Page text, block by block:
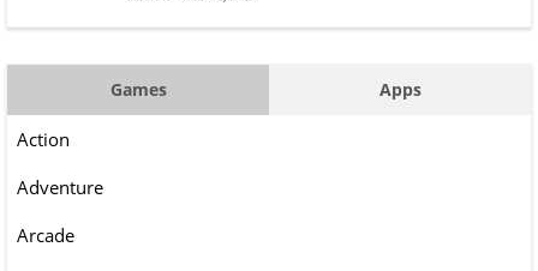
Games Apps
Action
Adventure
Arcade